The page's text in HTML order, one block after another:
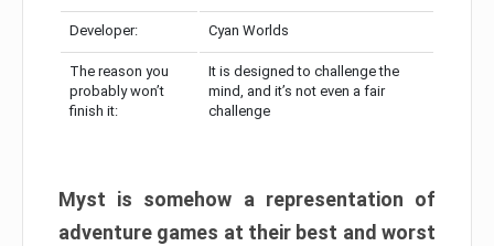
Developer: Cyan Worlds
The reason you
probably won’t
finish it:
It is designed to challenge the
mind, and it’s not even a fair
challenge
Myst is somehow a representation of
adventure games at their best and worst